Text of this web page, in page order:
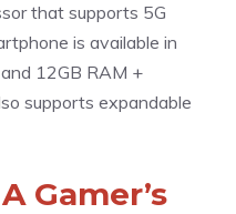
that supports 5G
is available in
12GB RAM +
supports expandable
Gamer’s